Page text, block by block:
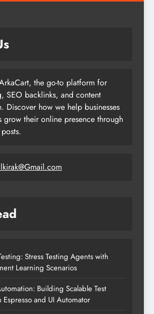
the go-to platform for
SEO backlinks, and content
Discover how we help businesses
grow their online presence through
Stress Testing Agents with
Learning Scenarios
Building Scalable Test
Espresso and UI Automator